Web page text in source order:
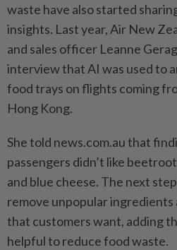
waste have also started
insights. Last year, Air New
and sales officer Leanne
interview that AI was used to
food trays on flights coming
Hong Kong.
She told news.com.au that
passengers didn’t like
and blue cheese. The next
remove unpopular
that customers want, adding
helpful to reduce food waste.